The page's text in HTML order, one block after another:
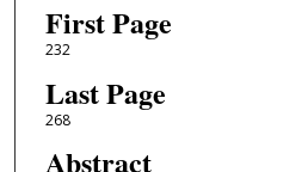
First Page
232
Last Page
268
Abstract